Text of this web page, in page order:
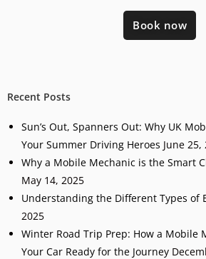
Book now
Recent Posts
Sun’s Out, Spanners Out: Why UK
Your Summer Driving Heroes June 25,
Why a Mobile Mechanic is the Smart
May 14, 2025
Understanding the Different Types of
2025
Winter Road Trip Prep: How a Mobile
Your Car Ready for the Journey